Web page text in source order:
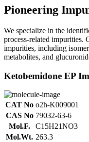
Pioneering
We specialize in the
process-related impurities.
impurities, including
metabolites, and
Ketobemidone EP
CAT No o2h-K009001
CAS No 79032-63-6
Mol.F.
C15H21NO3
Mol.Wt. 263.3